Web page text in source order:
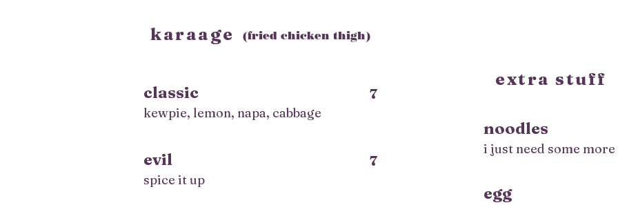
(fried chicken thigh)
karaage
classic 7
kewpie, lemon, napa, cabbage
evil 7
spice it up
extra stuff
noodles
i just need some more
egg